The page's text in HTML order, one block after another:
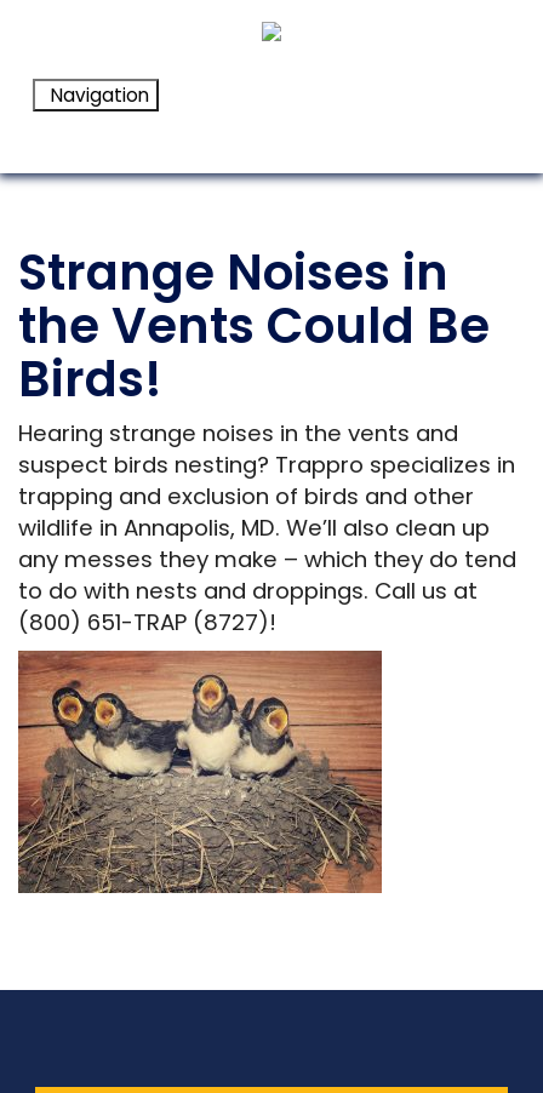
Navigation
Strange Noises in
the Vents Could Be
Birds!
Hearing strange noises in the vents and
suspect birds nesting? Trappro specializes in
trapping and exclusion of birds and other
wildlife in Annapolis, MD. We’ll also clean up
any messes they make – which they do tend
to do with nests and droppings. Call us at
(800) 651-TRAP (8727)!